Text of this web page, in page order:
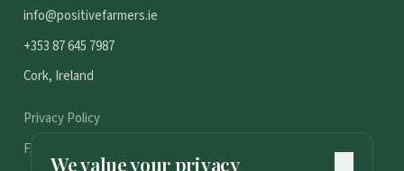
info@positivefarmers.ie
+353 87 645 7987
Cork, Ireland
Privacy Policy
FAQ
We value your privacy